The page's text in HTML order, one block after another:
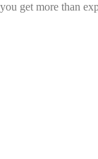
get more than